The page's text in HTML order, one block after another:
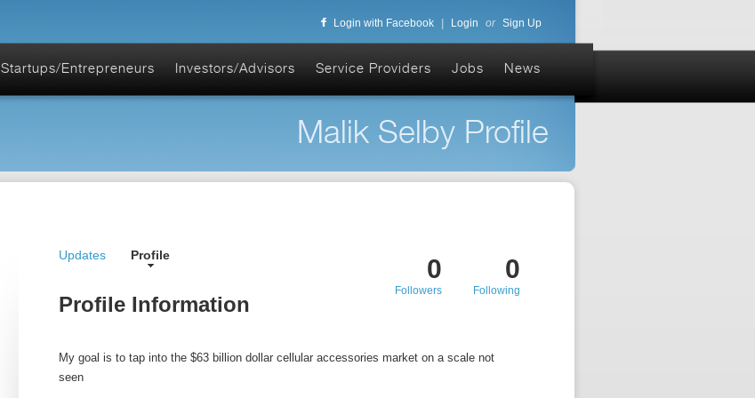
Login with Facebook Login or Sign Up
Startups/Entrepreneurs Investors/Advisors Service Providers Jobs News
Malik Selby Profile
Updates Profile 0
Following
0
Followers
Profile Information
My goal is to tap into the $63 billion dollar cellular accessories market on a scale not
seen